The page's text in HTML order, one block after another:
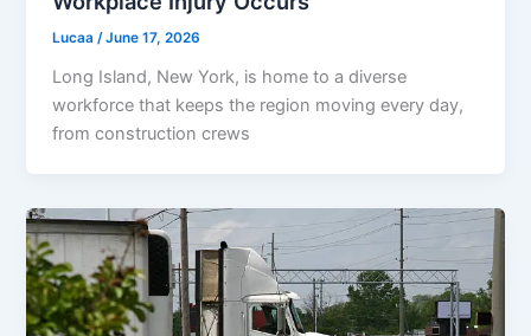
Lucaa/June 17, 2026
Long Island, New York, is home to a diverse
workforce that keeps the region moving every day,
from construction crews